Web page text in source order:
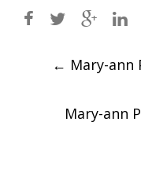
Post
navigation
← Mary-ann
Mary-ann